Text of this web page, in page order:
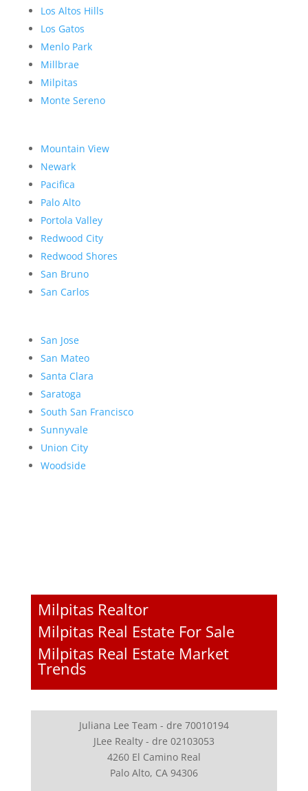
Los Altos Hills
Los Gatos
Menlo Park
Millbrae
Milpitas
Monte Sereno
Mountain View
Newark
Pacifica
Palo Alto
Portola Valley
Redwood City
Redwood Shores
San Bruno
San Carlos
San Jose
San Mateo
Santa Clara
Saratoga
South San Francisco
Sunnyvale
Union City
Woodside
Milpitas Realtor
Milpitas Real Estate For Sale
Milpitas Real Estate Market
Trends
Juliana Lee Team - dre 70010194
JLee Realty - dre 02103053
4260 El Camino Real
Palo Alto, CA 94306